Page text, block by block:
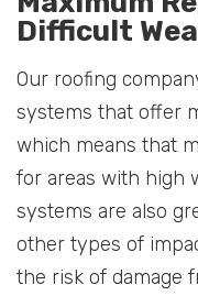
Difficult
Our roofing
systems that offer
which means that
for areas with high
systems are also
other types of
the risk of damage